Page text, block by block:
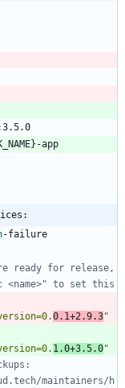
app
-failure
ready for release,
<name>" to set this
0.1+2.9.3"
1.0+3.5.0"
maintainers/h